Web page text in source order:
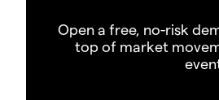
Open a free, no-risk
top of market